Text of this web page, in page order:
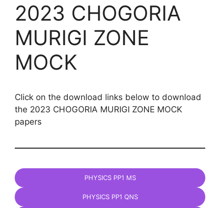
2023 CHOGORIA
MURIGI ZONE
MOCK
Click on the download links below to download
the 2023 CHOGORIA MURIGI ZONE MOCK
papers
PHYSICS PP1 MS
PHYSICS PP1 QNS